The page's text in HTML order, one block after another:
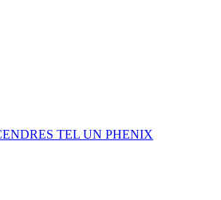
TEL UN PHENIX